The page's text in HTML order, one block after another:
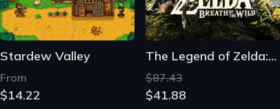
Stardew Valley
From
$14.22
The Legend of Zelda: Breath of the Wild
$87.43
$41.88